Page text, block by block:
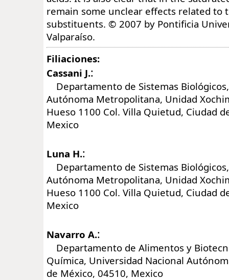
remain some unclear effects related to
substituents. © 2007 by Pontificia
Valparaíso.
Filiaciones:
Cassani J.:
Departamento de Sistemas
Autónoma Metropolitana, Unidad
Hueso 1100 Col. Villa Quietud, Ciudad
Mexico
Luna H.:
Departamento de Sistemas
Autónoma Metropolitana, Unidad
Hueso 1100 Col. Villa Quietud, Ciudad
Mexico
Navarro A.:
Departamento de Alimentos y
Química, Universidad Nacional
de México, 04510, Mexico